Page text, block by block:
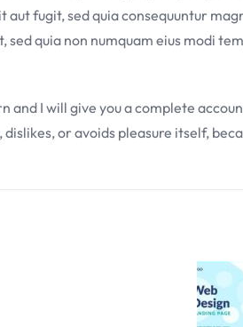
fugit, sed quia consequuntur
quia non numquam eius modi
I will give you a complete
or avoids pleasure itself,